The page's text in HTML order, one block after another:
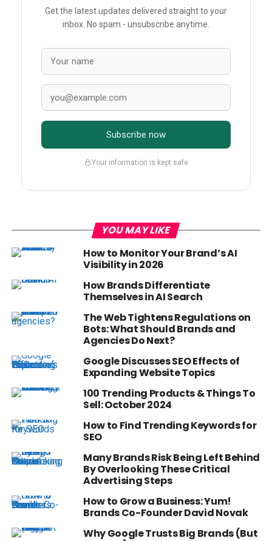
Get the latest updates delivered straight to your
inbox. No spam - unsubscribe anytime.
Subscribe now
Your information is kept safe
YOU MAY LIKE
How to Monitor Your Brand’s AI
Visibility in 2026
How Brands Differentiate
Themselves in AI Search
The Web Tightens Regulations on
Bots: What Should Brands and
Agencies Do Next?
Google Discusses SEO Effects of
Expanding Website Topics
100 Trending Products & Things To
Sell: October 2024
How to Find Trending Keywords for
SEO
Many Brands Risk Being Left Behind
By Overlooking These Critical
Advertising Steps
How to Grow a Business: Yum!
Brands Co-Founder David Novak
Why Google Trusts Big Brands (But